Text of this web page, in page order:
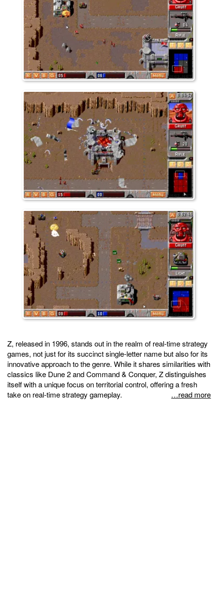
Z, released in 1996, stands out in the realm of real-time strategy
games, not just for its succinct single-letter name but also for its
innovative approach to the genre. While it shares similarities with
classics like Dune 2 and Command & Conquer, Z distinguishes
itself with a unique focus on territorial control, offering a fresh
take on real-time strategy gameplay.
…read more